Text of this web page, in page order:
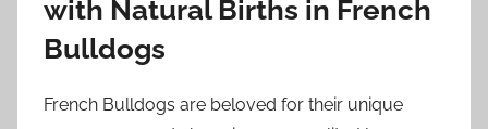
with Natural Births in French
Bulldogs
French Bulldogs are beloved for their unique